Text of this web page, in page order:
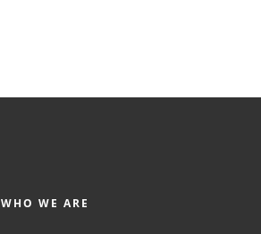
WHO WE ARE